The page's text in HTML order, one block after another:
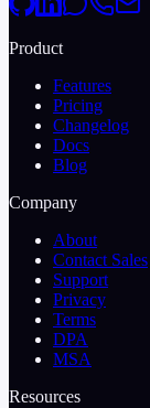
Product
Features
Pricing
Changelog
Docs
Blog
Company
About
Contact Sales
Support
Privacy
Terms
DPA
MSA
Resources